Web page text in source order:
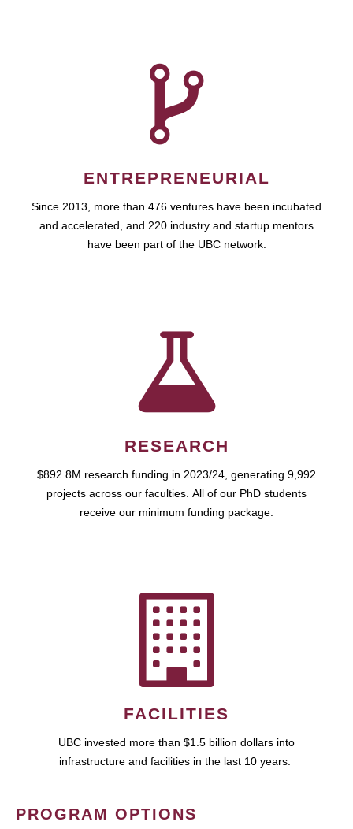
ENTREPRENEURIAL
Since 2013, more than 476 ventures have been incubated
and accelerated, and 220 industry and startup mentors
have been part of the UBC network.
RESEARCH
$892.8M research funding in 2023/24, generating 9,992
projects across our faculties. All of our PhD students
receive our minimum funding package.
FACILITIES
UBC invested more than $1.5 billion dollars into
infrastructure and facilities in the last 10 years.
PROGRAM OPTIONS